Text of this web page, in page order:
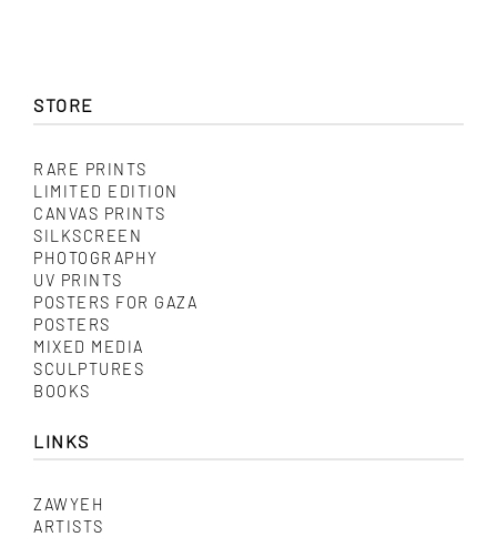
STORE
RARE PRINTS
LIMITED EDITION
CANVAS PRINTS
SILKSCREEN
PHOTOGRAPHY
UV PRINTS
POSTERS FOR GAZA
POSTERS
MIXED MEDIA
SCULPTURES
BOOKS
LINKS
ZAWYEH
ARTISTS